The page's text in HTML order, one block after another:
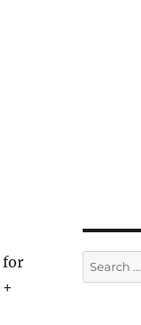
for
Search
for: